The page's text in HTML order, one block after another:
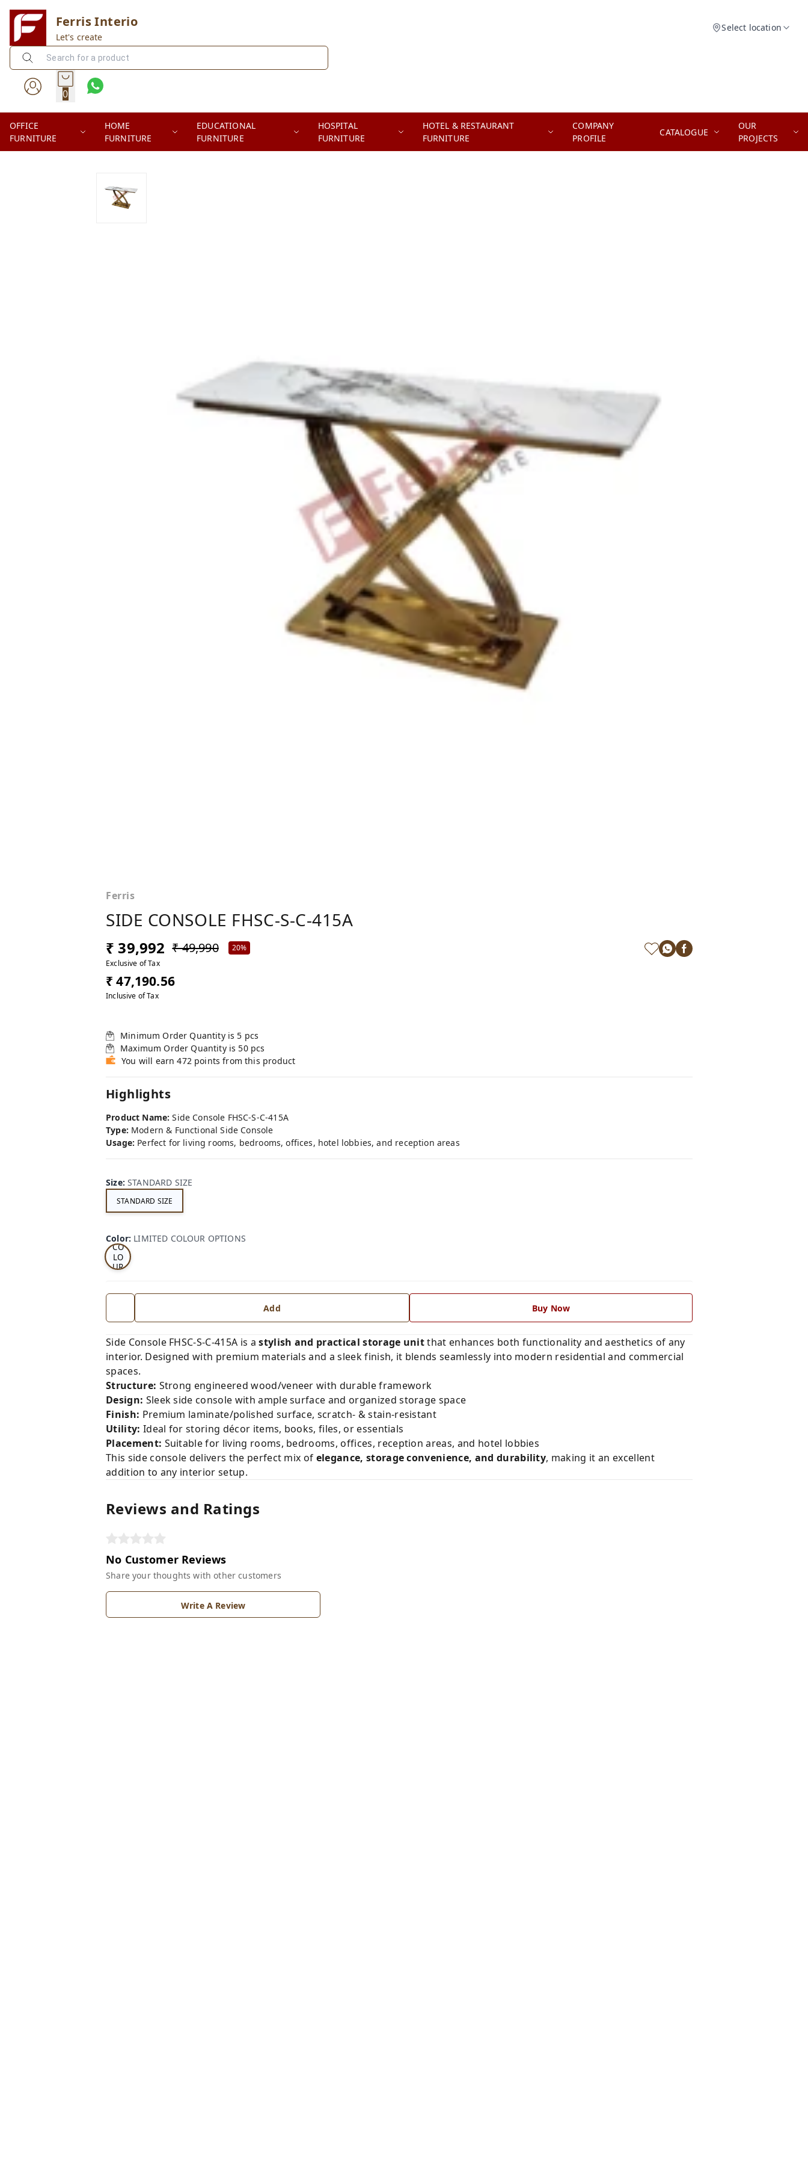
Ferris Interio
Let's create
Select location
0
OFFICE
FURNITURE
HOME
FURNITURE
EDUCATIONAL
FURNITURE
HOSPITAL
FURNITURE
HOTEL & RESTAURANT
FURNITURE
COMPANY
PROFILE
CATALOGUE
OUR
PROJECTS
Ferris
SIDE CONSOLE FHSC-S-C-415A
₹ 39,992 ₹ 49,990
20%
Exclusive of Tax
₹ 47,190.56
Inclusive of Tax
Minimum Order Quantity is 5 pcs
Maximum Order Quantity is 50 pcs
You will earn 472 points from this product
Highlights
Product Name: Side Console FHSC-S-C-415A
Type: Modern & Functional Side Console
Usage: Perfect for living rooms, bedrooms, offices, hotel lobbies, and reception areas
Size:STANDARD SIZE
STANDARD SIZE
Color: LIMITED COLOUR OPTIONS
LI
MI
D
CO
LO
UR
ON
Add Buy Now
Side Console FHSC-S-C-415A is astylish and practical storage unitthat enhances both functionality and aesthetics of any
interior. Designed with premium materials and a sleek finish, it blends seamlessly into modern residential and commercial
spaces.
Structure: Strong engineered wood/veneer with durable framework
Design: Sleek side console with ample surface and organized storage space
Finish: Premium laminate/polished surface, scratch- & stain-resistant
Utility: Ideal for storing décor items, books, files, or essentials
Placement: Suitable for living rooms, bedrooms, offices, reception areas, and hotel lobbies
This side console delivers the perfect mix of elegance, storage convenience, and durability, making it an excellent
addition to any interior setup.
Reviews and Ratings
No Customer Reviews
Share your thoughts with other customers
Write A Review